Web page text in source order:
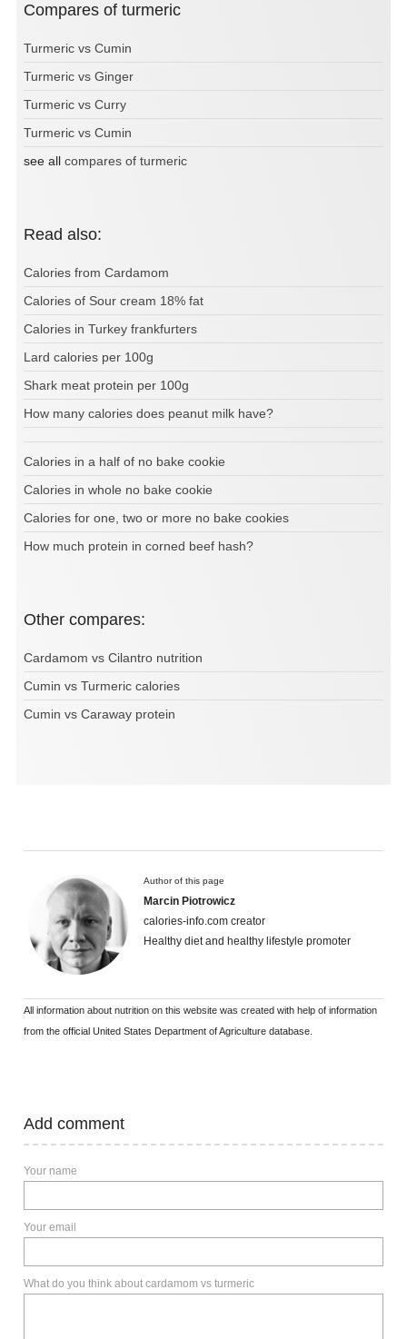
Compares of turmeric
Turmeric vs Cumin
Turmeric vs Ginger
Turmeric vs Curry
Turmeric vs Cumin
see all compares of turmeric
Read also:
Calories from Cardamom
Calories of Sour cream 18% fat
Calories in Turkey frankfurters
Lard calories per 100g
Shark meat protein per 100g
How many calories does peanut milk have?
Calories in a half of no bake cookie
Calories in whole no bake cookie
Calories for one, two or more no bake cookies
How much protein in corned beef hash?
Other compares:
Cardamom vs Cilantro nutrition
Cumin vs Turmeric calories
Cumin vs Caraway protein
Author of this page
Marcin Piotrowicz
calories-info.com creator
Healthy diet and healthy lifestyle promoter
All information about nutrition on this website was created with help of information
from the official United States Department of Agriculture database.
Add comment
Your name
Your email
What do you think about cardamom vs turmeric